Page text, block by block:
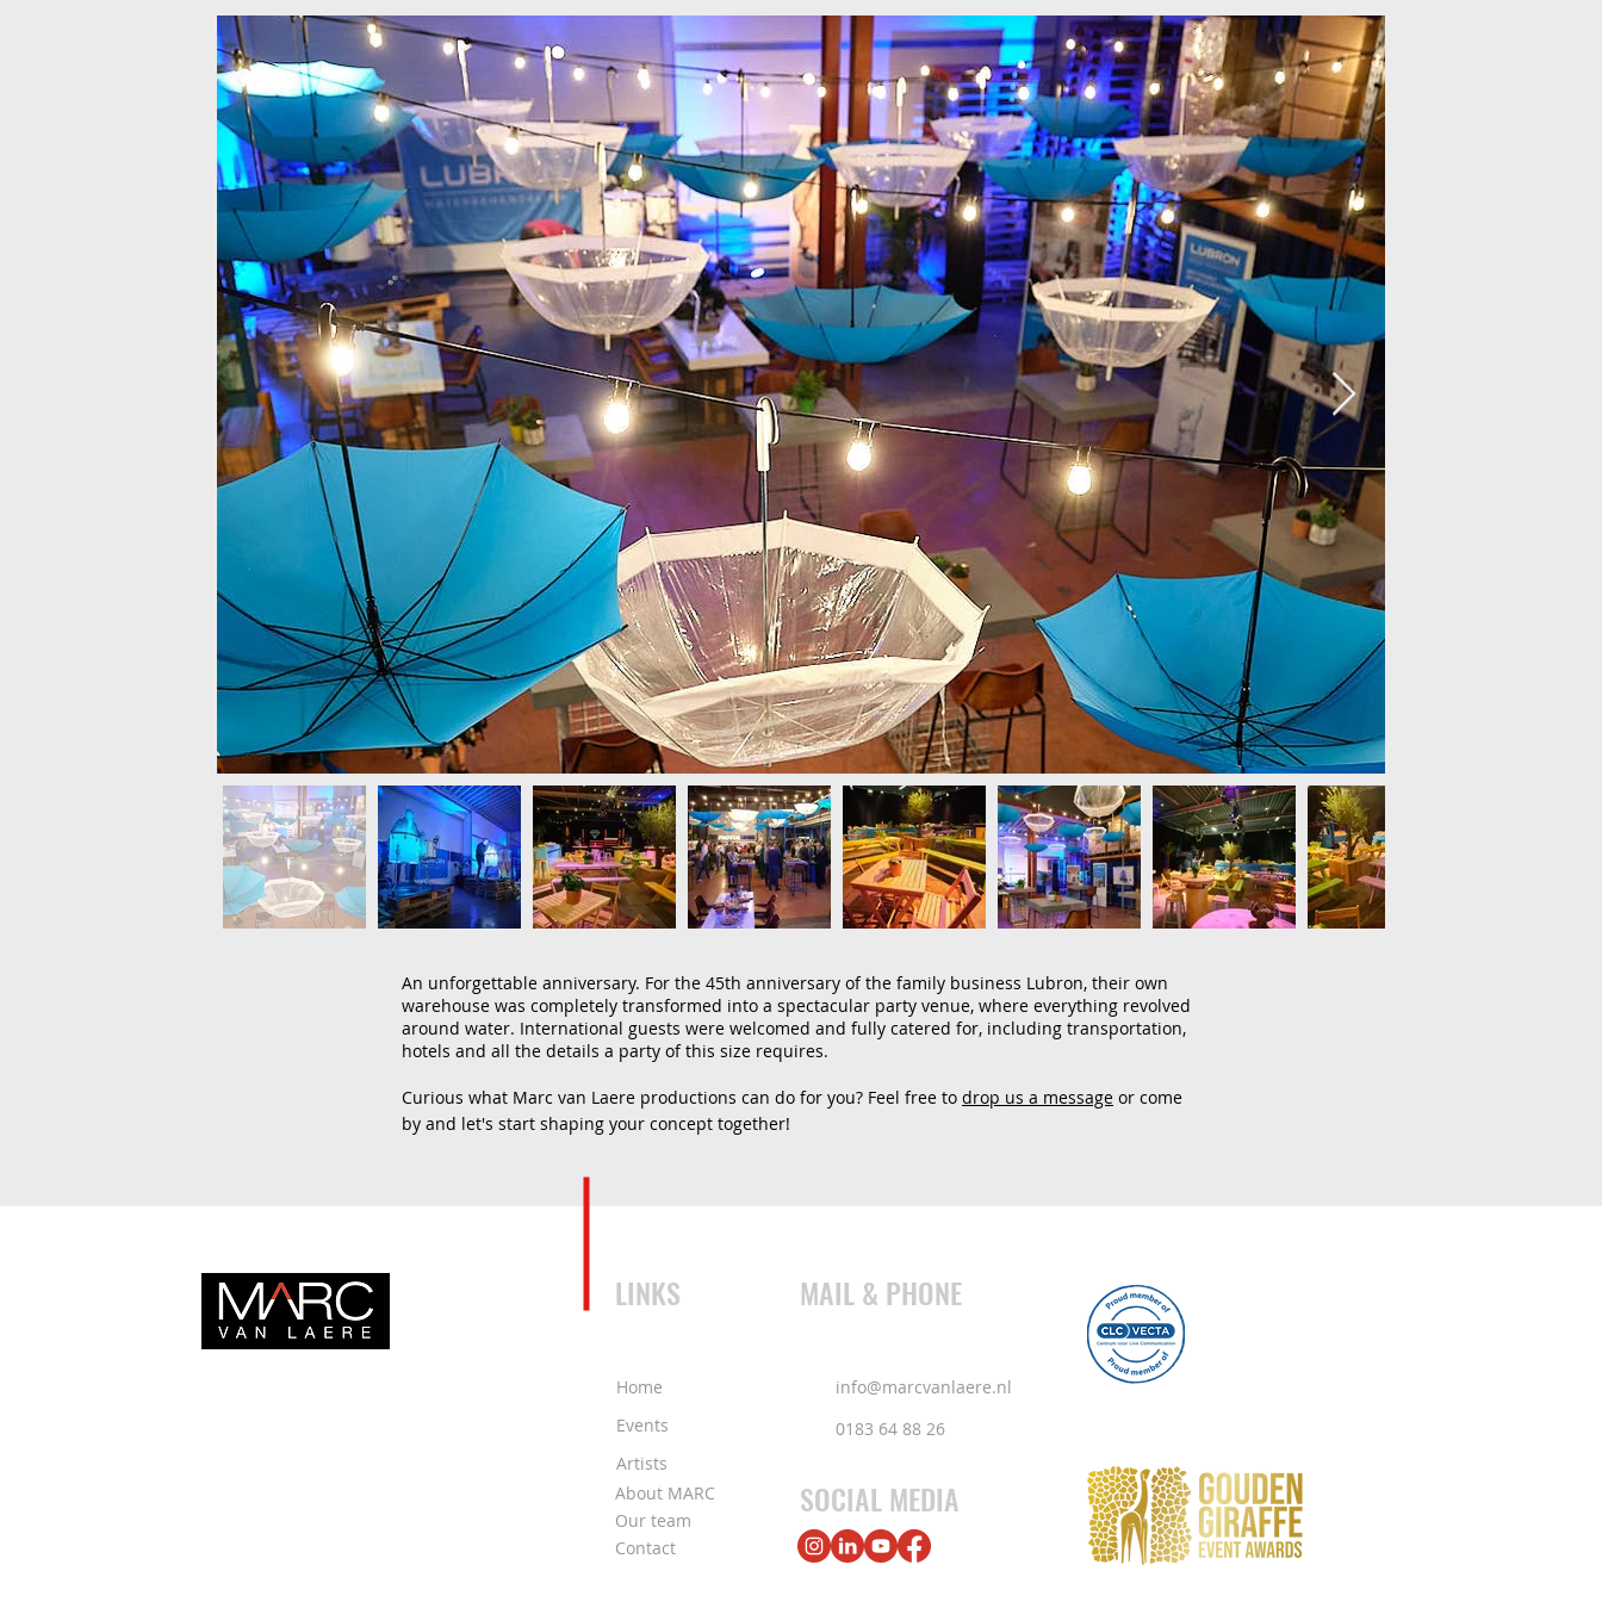
An unforgettable anniversary. For the 45th anniversary of the family business Lubron, their own
warehouse was completely transformed into a spectacular party venue, where everything revolved
around water. International guests were welcomed and fully catered for, including transportation,
hotels and all the details a party of this size requires.
Curious what Marc van Laere productions can do for you? Feel free to drop us a message or come
by and let's start shaping your concept together!
LINKS MAIL & PHONE
Home
Events
info@marcvanlaere.nl
0183 64 88 26
Artists
About MARC
Our team
Contact
SOCIAL MEDIA